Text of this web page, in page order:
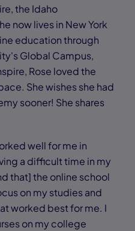
the Idaho
now lives in New York
education through
Global Campus,
Rose loved the
She wishes she had
sooner! She shares
well for me in
a difficult time in my
that] the online school
on my studies and
worked best for me. I
on my college